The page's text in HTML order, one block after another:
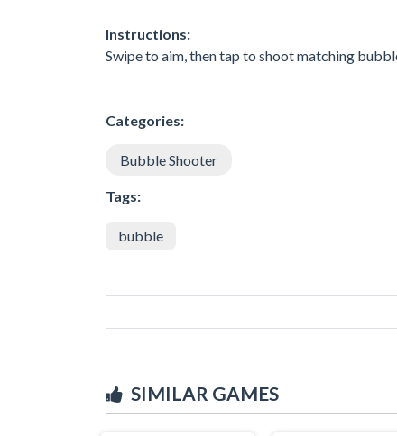
Instructions:
Swipe to aim, then tap to shoot matching
Categories:
Bubble Shooter
Tags:
bubble
SIMILAR GAMES